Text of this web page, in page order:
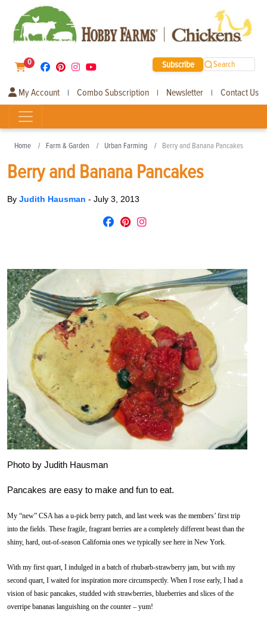
0 Subscribe Search
My Account | Combo Subscription | Newsletter | Contact Us
Home Farm & Garden Urban Farming Berry and Banana Pancakes
Berry and Banana Pancakes
By Judith Hausman - July 3, 2013
Photo by Judith Hausman
Pancakes are easy to make and fun to eat.
My “new” CSA has a u-pick berry patch, and last week was the members’ first trip
into the fields. These fragile, fragrant berries are a completely different beast than the
shiny, hard, out-of-season California ones we typically see here in New York.
With my first quart, I indulged in a batch of rhubarb-strawberry jam, but with my
second quart, I waited for inspiration more circumspectly. When I rose early, I had a
vision of basic pancakes, studded with strawberries, blueberries and slices of the
overripe bananas languishing on the counter – yum!